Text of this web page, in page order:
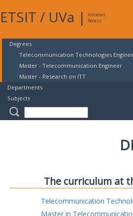
ETSIT / UVa |
Intranet
Access
Degrees
Telecommunication Technologies
Master - Telecommunication Engineer
Master - Research on ITT
Departments
Subjects
The curriculum at
Telecommunication
Master in